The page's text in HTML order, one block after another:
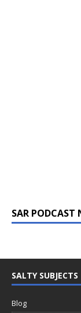
SAR PODCAST
SALTY SUBJECTS
Blog